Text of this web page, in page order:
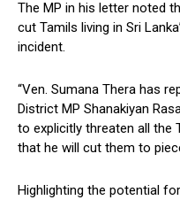
The MP in his letter noted
cut Tamils living in Sri
incident.
“Ven. Sumana Thera has
District MP Shanakiyan
to explicitly threaten all the
that he will cut them to
Highlighting the potential